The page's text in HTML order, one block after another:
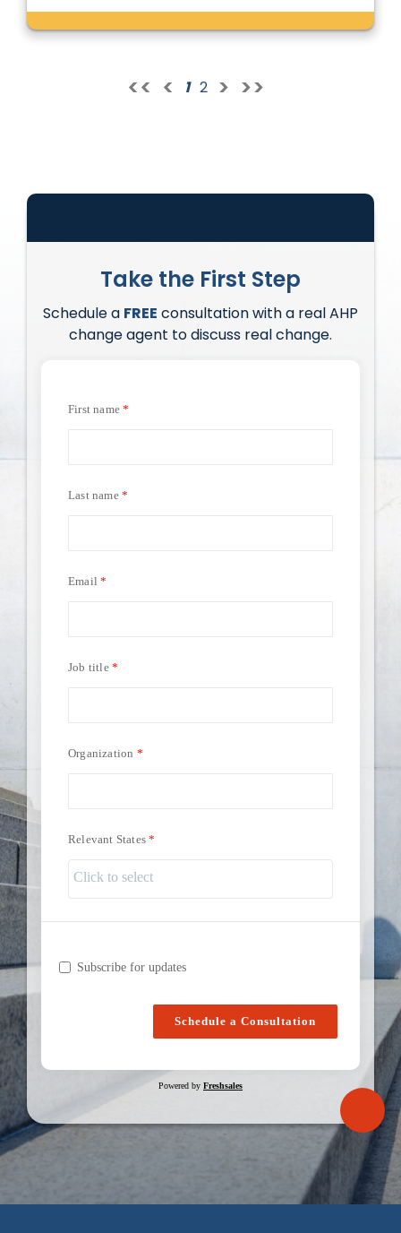
<< < 1 2 > >>
Take the First Step
Schedule a FREE consultation with a real AHP
change agent to discuss real change.
First name
Last name
Email
Job title
Organization
Relevant States
Subscribe for updates
Schedule a Consultation
Powered by Freshsales